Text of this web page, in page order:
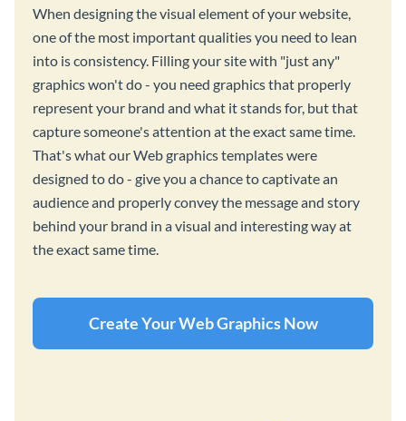
When designing the visual element of your website,
one of the most important qualities you need to lean
into is consistency. Filling your site with "just any"
graphics won't do - you need graphics that properly
represent your brand and what it stands for, but that
capture someone's attention at the exact same time.
That's what our Web graphics templates were
designed to do - give you a chance to captivate an
audience and properly convey the message and story
behind your brand in a visual and interesting way at
the exact same time.
Create Your Web Graphics Now